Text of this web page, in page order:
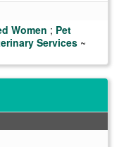
Women ; Pet
Services ~